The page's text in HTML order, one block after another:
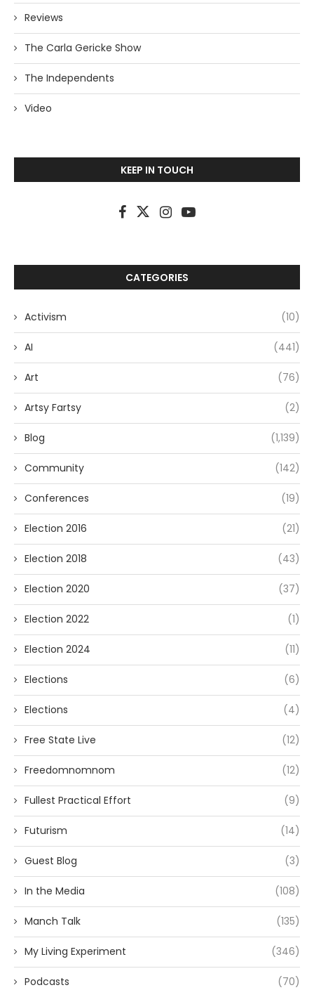
Reviews
The Carla Gericke Show
The Independents
Video
KEEP IN TOUCH
CATEGORIES
Activism (10)
AI (441)
Art (76)
Artsy Fartsy (2)
Blog (1,139)
Community (142)
Conferences (19)
Election 2016 (21)
Election 2018 (43)
Election 2020 (37)
Election 2022 (1)
Election 2024 (11)
Elections (6)
Elections (4)
Free State Live (12)
Freedomnomnom (12)
Fullest Practical Effort (9)
Futurism (14)
Guest Blog (3)
In the Media (108)
Manch Talk (135)
My Living Experiment (346)
Podcasts (70)